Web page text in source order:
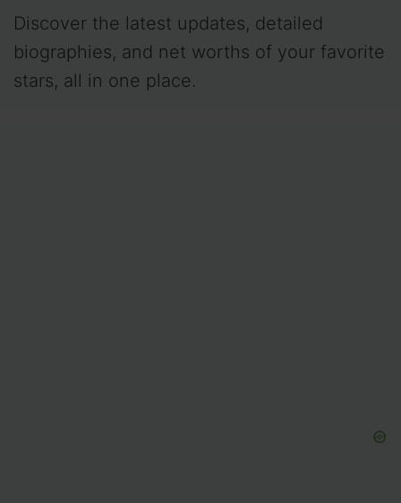
Discover the latest updates, detailed
biographies, and net worths of your favorite
stars, all in one place.